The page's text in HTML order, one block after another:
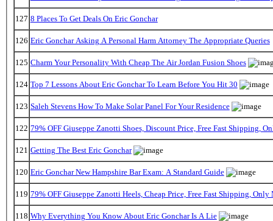
127 8 Places To Get Deals On Eric Gonchar
126 Eric Gonchar Asking A Personal Harm Attorney The Appropriate Queries
125 Charm Your Personality With Cheap The Air Jordan Fusion Shoes
124 Top 7 Lessons About Eric Gonchar To Learn Before You Hit 30
123 Saleh Stevens How To Make Solar Panel For Your Residence
122 79% OFF Giuseppe Zanotti Shoes, Discount Price, Free Fast Shipping,
121 Getting The Best Eric Gonchar
120 Eric Gonchar New Hampshire Bar Exam: A Standard Guide
119 79% OFF Giuseppe Zanotti Heels, Cheap Price, Free Fast Shipping, Only
118 Why Everything You Know About Eric Gonchar Is A Lie